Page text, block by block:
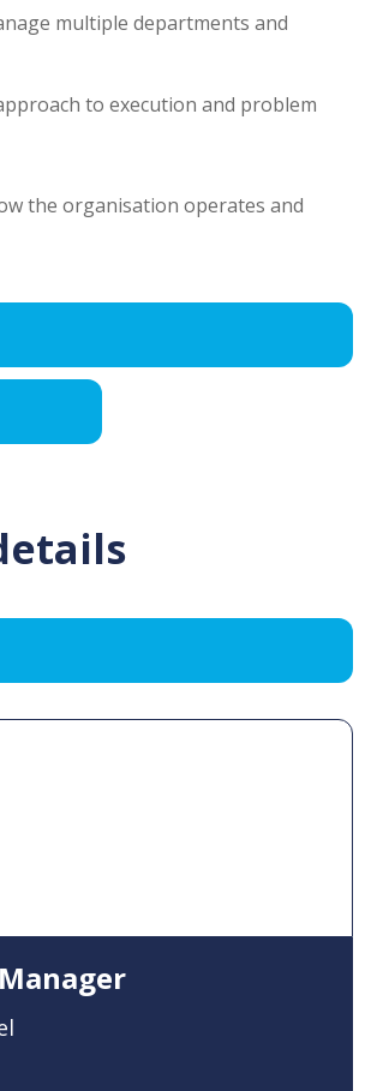
multiple departments and
to execution and problem
the organisation operates and